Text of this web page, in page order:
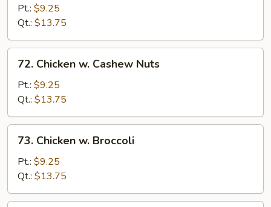
Curry
Sauce
Pt.: $9.25
Qt.: $13.75
Chicken
Cashew
Nuts
72. Chicken w. Cashew Nuts
Pt.: $9.25
Qt.: $13.75
Chicken
Broccoli
73. Chicken w. Broccoli
Pt.: $9.25
Qt.: $13.75